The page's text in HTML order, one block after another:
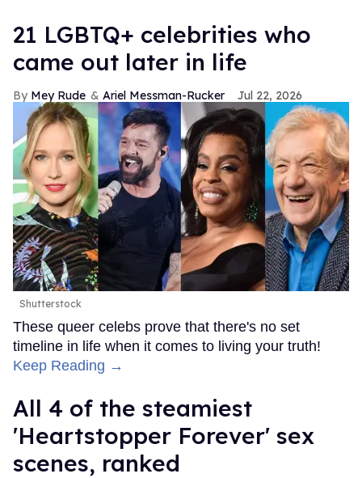
21 LGBTQ+ celebrities who
came out later in life
Mey Rude Ariel Messman-Rucker Jul 22, 2026
Shutterstock
These queer celebs prove that there's no set
timeline in life when it comes to living your truth!
Keep Reading →
All 4 of the steamiest
'Heartstopper Forever' sex
scenes, ranked